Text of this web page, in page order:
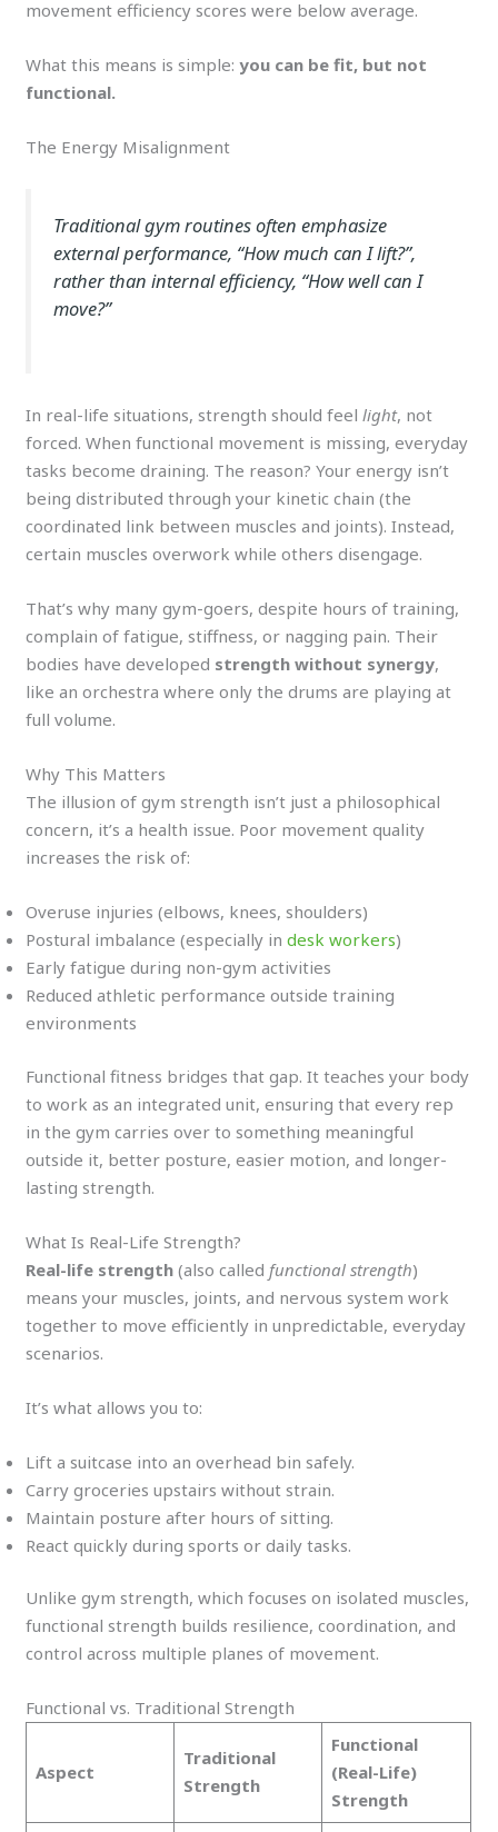
movement efficiency scores were below average.
What this means is simple:you can be fit, but not
functional.
The Energy Misalignment
Traditional gym routines often emphasize
external performance, “How much can I lift?”,
rather thaninternal efficiency, “How well can I
move?”
In real-life situations, strength should feellight, not
forced. When functional movement is missing, everyday
tasks become draining. The reason? Your energy isn’t
being distributed through your kinetic chain (the
coordinated link between muscles and joints). Instead,
certain muscles overwork while others disengage.
That’s why many gym-goers, despite hours of training,
complain of fatigue, stiffness, or nagging pain. Their
bodies have developed strength without synergy,
like an orchestra where only the drums are playing at
full volume.
Why This Matters
The illusion of gym strength isn’t just a philosophical
concern, it’s a health issue. Poor movement quality
increases the risk of:
Overuse injuries (elbows, knees, shoulders)
Postural imbalance (especially indesk workers)
Early fatigue during non-gym activities
Reduced athletic performance outside training
environments
Functional fitness bridges that gap. It teaches your body
to work as an integrated unit, ensuring that every rep
in the gym carries over to something meaningful
outside it, better posture, easier motion, and longer-
lasting strength.
What Is Real-Life Strength?
Real-life strength (also called functional strength)
means your muscles, joints, and nervous system work
together to move efficiently in unpredictable, everyday
scenarios.
It’s what allows you to:
Lift a suitcase into an overhead bin safely.
Carry groceries upstairs without strain.
Maintain posture after hours of sitting.
React quickly during sports or daily tasks.
Unlike gym strength, which focuses on isolated muscles,
functional strength builds resilience, coordination, and
control across multiple planes of movement.
Functional vs. Traditional Strength
Aspect
Traditional
Strength
Functional
(Real-Life)
Strength